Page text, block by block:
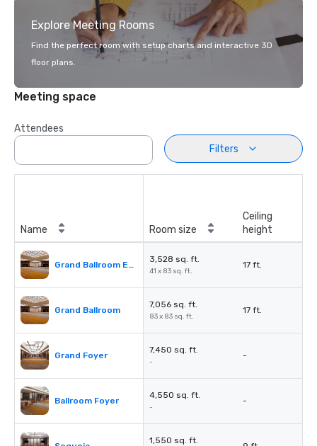
Explore Meeting Rooms
Find the perfect room with setup charts and interactive 3D
floor plans.
Meeting space
Attendees
Filters
Name Room size
Ceiling
height
Grand Ballroom East or West
3,528 sq. ft.
41 x 83 sq. ft.
17 ft.
Grand Ballroom
7,056 sq. ft.
83 x 83 sq. ft.
17 ft.
Grand Foyer
7,450 sq. ft.
-
-
Ballroom Foyer
4,550 sq. ft.
-
-
1,550 sq. ft.